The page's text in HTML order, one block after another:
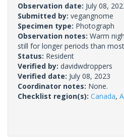
Observation date: July 08,
Submitted by: vegangnome
Specimen type: Photograph
Observation notes: Warm
still for longer periods than
Status: Resident
Verified by: davidwdroppers
Verified date: July 08, 2023
Coordinator notes: None.
Checklist region(s): Canada,